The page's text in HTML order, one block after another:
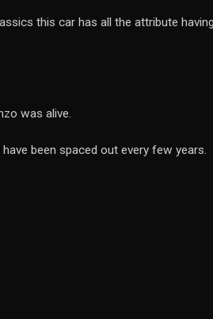
this car has all the attribute
was alive.
been spaced out every few years.